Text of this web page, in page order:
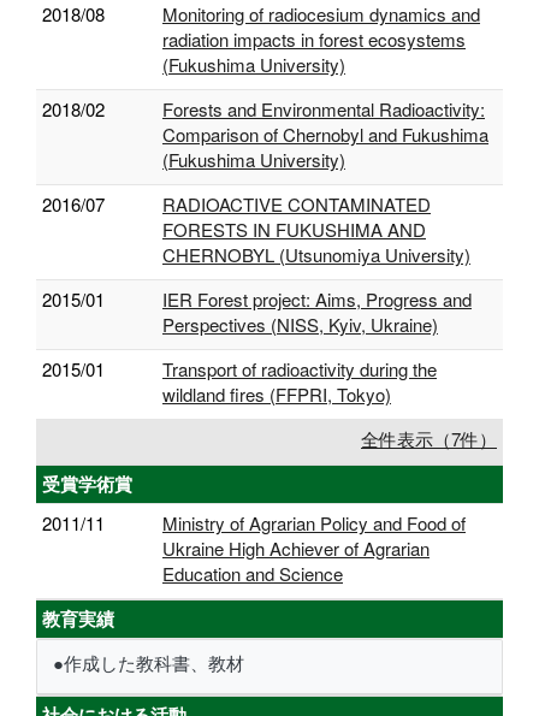
2018/08
Monitoring of radiocesium dynamics and
radiation impacts in forest ecosystems
(Fukushima University)
2018/02
Forests and Environmental Radioactivity:
Comparison of Chernobyl and Fukushima
(Fukushima University)
2016/07
RADIOACTIVE CONTAMINATED
FORESTS IN FUKUSHIMA AND
CHERNOBYL (Utsunomiya University)
2015/01
IER Forest project: Aims, Progress and
Perspectives (NISS, Kyiv, Ukraine)
2015/01
Transport of radioactivity during the
wildland fires (FFPRI, Tokyo)
全件表示（7件）
受賞学術賞
2011/11
Ministry of Agrarian Policy and Food of
Ukraine High Achiever of Agrarian
Education and Science
教育実績
●作成した教科書、教材